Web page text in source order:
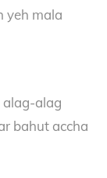
yeh mala
alag-alag
bahut accha